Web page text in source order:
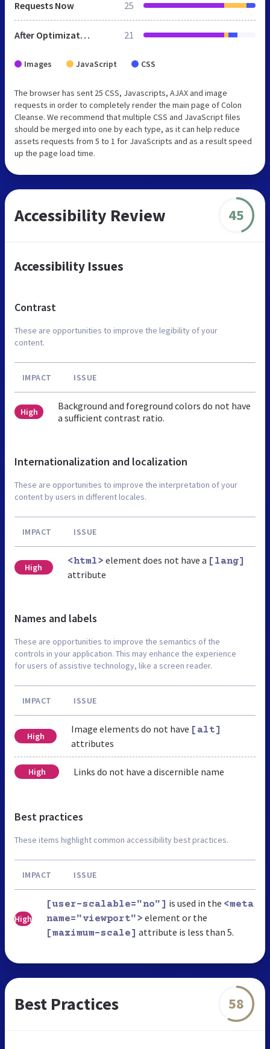
Requests Now 25
After Optimization 21
Images JavaScript CSS
The browser has sent 25 CSS, Javascripts, AJAX and image
requests in order to completely render the main page of Colon
Cleanse. We recommend that multiple CSS and JavaScript files
should be merged into one by each type, as it can help reduce
assets requests from 5 to 1 for JavaScripts and as a result speed
up the page load time.
Accessibility Review 45
Accessibility Issues
Contrast
These are opportunities to improve the legibility of your
content.
IMPACT ISSUE
High
Background and foreground colors do not have
a sufficient contrast ratio.
Internationalization and localization
These are opportunities to improve the interpretation of your
content by users in different locales.
IMPACT ISSUE
High
<html> element does not have a [lang]
attribute
Names and labels
These are opportunities to improve the semantics of the
controls in your application. This may enhance the experience
for users of assistive technology, like a screen reader.
IMPACT ISSUE
High
Image elements do not have [alt]
attributes
High Links do not have a discernible name
Best practices
These items highlight common accessibility best practices.
IMPACT ISSUE
High
[user-scalable="no"] is used in the <meta
name="viewport"> element or the
[maximum-scale] attribute is less than 5.
Best Practices 58